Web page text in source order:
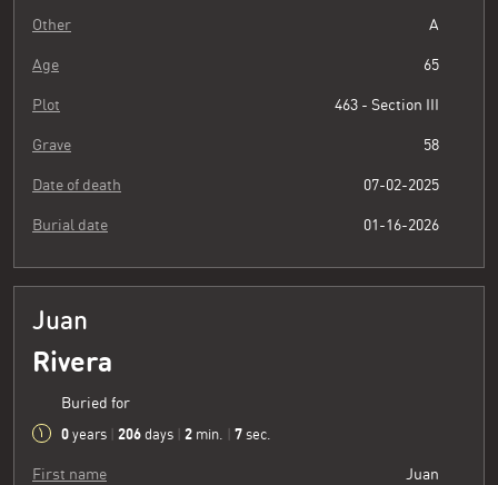
Other A
Age 65
Plot 463 - Section III
Grave 58
Date of death 07-02-2025
Burial date 01-16-2026
Juan
Rivera
Buried for
0 years 206 days 2 min. 8 sec.
First name Juan